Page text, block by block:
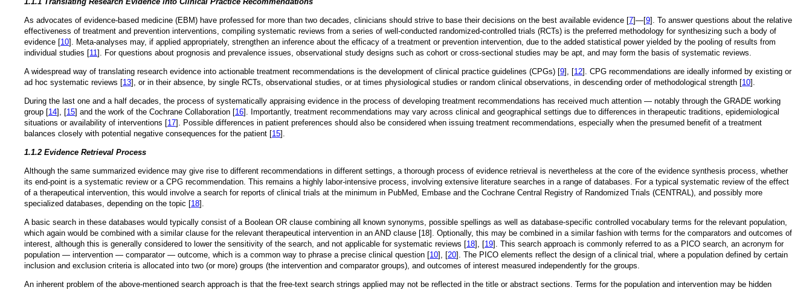
As advocates of evidence-based medicine (EBM) have professed for more than two decades, clinicians should strive to base their decisions on the best available evidence [7]—[9]. To answer questions about the relative
effectiveness of treatment and prevention interventions, compiling systematic reviews from a series of well-conducted randomized-controlled trials (RCTs) is the preferred methodology for synthesizing such a body of
evidence [10]. Meta-analyses may, if applied appropriately, strengthen an inference about the efficacy of a treatment or prevention intervention, due to the added statistical power yielded by the pooling of results from
individual studies [11]. For questions about prognosis and prevalence issues, observational study designs such as cohort or cross-sectional studies may be apt, and may form the basis of systematic reviews.
A widespread way of translating research evidence into actionable treatment recommendations is the development of clinical practice guidelines (CPGs) [9], [12]. CPG recommendations are ideally informed by existing or
ad hoc systematic reviews [13], or in their absence, by single RCTs, observational studies, or at times physiological studies or random clinical observations, in descending order of methodological strength [10].
During the last one and a half decades, the process of systematically appraising evidence in the process of developing treatment recommendations has received much attention — notably through the GRADE working
group [14], [15] and the work of the Cochrane Collaboration [16]. Importantly, treatment recommendations may vary across clinical and geographical settings due to differences in therapeutic traditions, epidemiological
situations or availability of interventions [17]. Possible differences in patient preferences should also be considered when issuing treatment recommendations, especially when the presumed benefit of a treatment
balances closely with potential negative consequences for the patient [15].
1.1.2 Evidence Retrieval Process
Although the same summarized evidence may give rise to different recommendations in different settings, a thorough process of evidence retrieval is nevertheless at the core of the evidence synthesis process, whether
its end-point is a systematic review or a CPG recommendation. This remains a highly labor-intensive process, involving extensive literature searches in a range of databases. For a typical systematic review of the effect
of a therapeutical intervention, this would involve a search for reports of clinical trials at the minimum in PubMed, Embase and the Cochrane Central Registry of Randomized Trials (CENTRAL), and possibly more
specialized databases, depending on the topic [18].
A basic search in these databases would typically consist of a Boolean OR clause combining all known synonyms, possible spellings as well as database-specific controlled vocabulary terms for the relevant population,
which again would be combined with a similar clause for the relevant therapeutical intervention in an AND clause [18]. Optionally, this may be combined in a similar fashion with terms for the comparators and outcomes of
interest, although this is generally considered to lower the sensitivity of the search, and not applicable for systematic reviews [18], [19]. This search approach is commonly referred to as a PICO search, an acronym for
population — intervention — comparator — outcome, which is a common way to phrase a precise clinical question [10], [20]. The PICO elements reflect the design of a clinical trial, where a population defined by certain
inclusion and exclusion criteria is allocated into two (or more) groups (the intervention and comparator groups), and outcomes of interest measured independently for the groups.
An inherent problem of the above-mentioned search approach is that the free-text search strings applied may not be reflected in the title or abstract sections. Terms for the population and intervention may be hidden